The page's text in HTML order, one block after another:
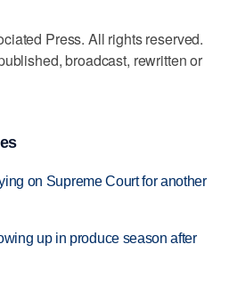
Press. All rights reserved.
broadcast, rewritten or
on Supreme Court for another
up in produce season after